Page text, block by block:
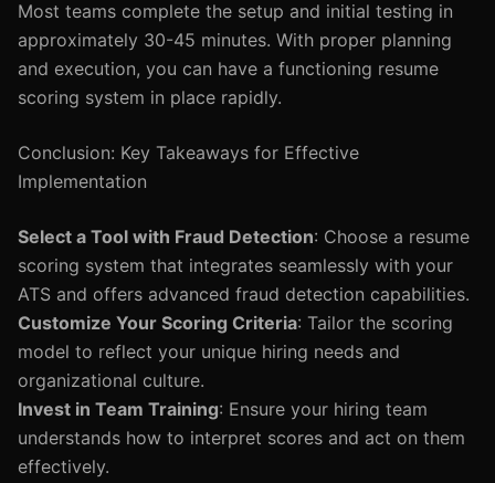
Most teams complete the setup and initial testing in
approximately 30-45 minutes. With proper planning
and execution, you can have a functioning resume
scoring system in place rapidly.
Conclusion: Key Takeaways for Effective
Implementation
Select a Tool with Fraud Detection: Choose a resume
scoring system that integrates seamlessly with your
ATS and offers advanced fraud detection capabilities.
Customize Your Scoring Criteria: Tailor the scoring
model to reflect your unique hiring needs and
organizational culture.
Invest in Team Training: Ensure your hiring team
understands how to interpret scores and act on them
effectively.